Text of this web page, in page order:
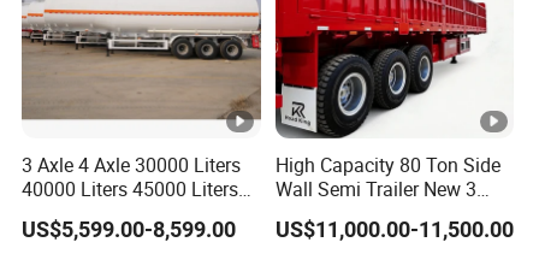
3 Axle 4 Axle 30000 Liters
40000 Liters 45000 Liters
Buffalo Milk Tanker Truck
Liquid Transport Fuel Tank
US$5,599.00-8,599.00
High Capacity 80 Ton Side
Wall Semi Trailer New 3
Axle 4 Axle Side Wall Semi
Trailer 50ton 60ton with
US$11,000.00-11,500.00